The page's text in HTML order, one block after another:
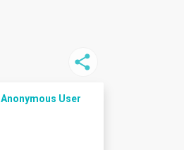
Anonymous User